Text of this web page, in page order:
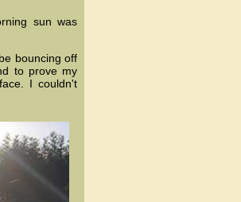
sun was
bouncing off
to prove my
I couldn't